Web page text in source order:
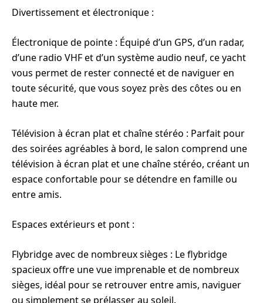
Divertissement et électronique :
Électronique de pointe : Équipé d’un GPS, d’un radar,
d’une radio VHF et d’un système audio neuf, ce yacht
vous permet de rester connecté et de naviguer en
toute sécurité, que vous soyez près des côtes ou en
haute mer.
Télévision à écran plat et chaîne stéréo : Parfait pour
des soirées agréables à bord, le salon comprend une
télévision à écran plat et une chaîne stéréo, créant un
espace confortable pour se détendre en famille ou
entre amis.
Espaces extérieurs et pont :
Flybridge avec de nombreux sièges : Le flybridge
spacieux offre une vue imprenable et de nombreux
sièges, idéal pour se retrouver entre amis, naviguer
ou simplement se prélasser au soleil.